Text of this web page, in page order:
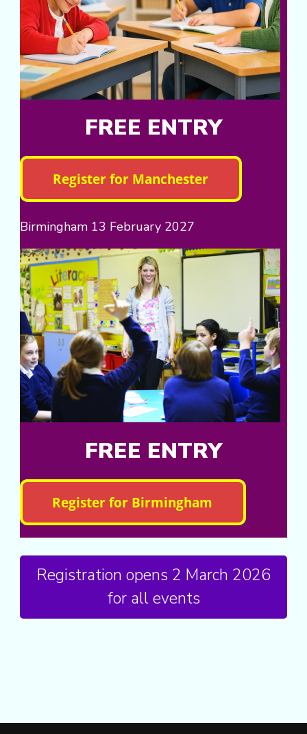
FREE ENTRY
Birmingham 13 February 2027
FREE ENTRY
Registration opens 2 March 2026
for all events